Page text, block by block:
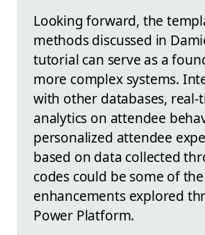
Looking forward, the
methods discussed in
tutorial can serve as a
more complex systems.
with other databases, real-
analytics on attendee
personalized attendee
based on data collected
codes could be some of
enhancements explored
Power Platform.